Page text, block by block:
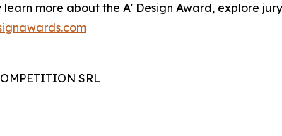
more about the A' Design Award, explore
SRL